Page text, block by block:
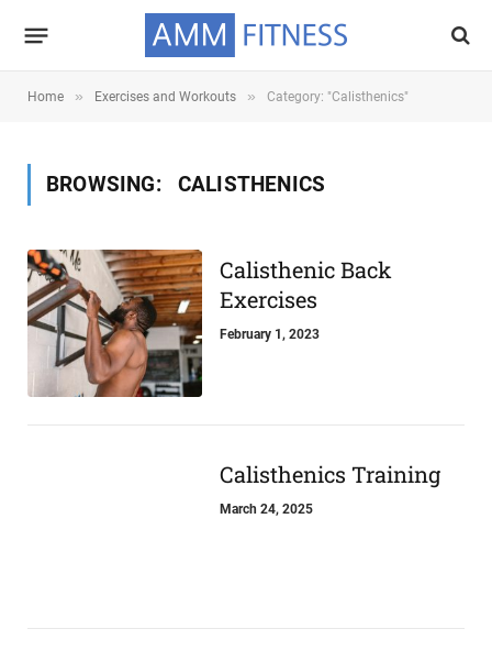
Home » Exercises and Workouts » Category: "Calisthenics"
BROWSING: CALISTHENICS
Calisthenic Back
Exercises
February 1, 2023
Calisthenics Training
March 24, 2025